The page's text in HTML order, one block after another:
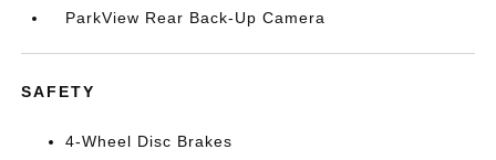
ParkView Rear Back-Up Camera
SAFETY
4-Wheel Disc Brakes